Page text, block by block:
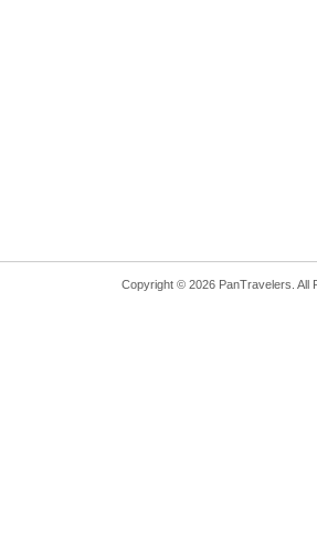
Copyright © 2026 PanTravelers. All